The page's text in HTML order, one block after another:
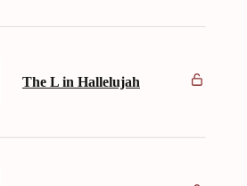
The L in Hallelujah